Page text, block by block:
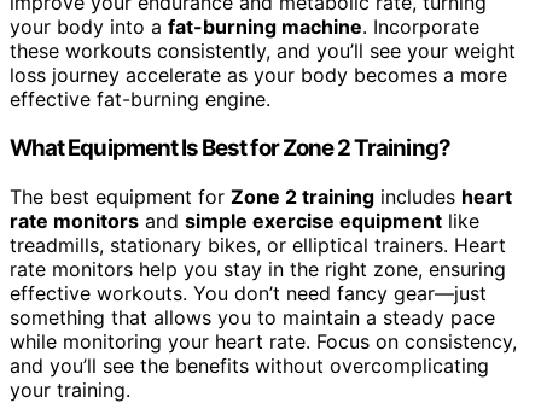
your body into a fat-burning machine. Incorporate
these workouts consistently, and you’ll see your weight
loss journey accelerate as your body becomes a more
effective fat-burning engine.
What Equipment Is Best for Zone 2 Training?
The best equipment for Zone 2 training includes heart
rate monitors and simple exercise equipment like
treadmills, stationary bikes, or elliptical trainers. Heart
rate monitors help you stay in the right zone, ensuring
effective workouts. You don’t need fancy gear—just
something that allows you to maintain a steady pace
while monitoring your heart rate. Focus on consistency,
and you’ll see the benefits without overcomplicating
your training.